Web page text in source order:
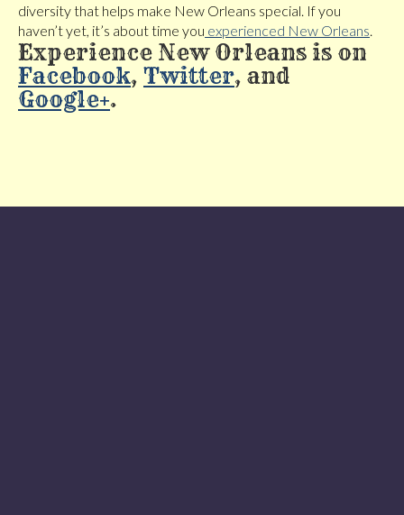
diversity that helps make New Orleans special. If you
haven’t yet, it’s about time you experienced New Orleans.
Experience New Orleans is on
Facebook, Twitter, and
Google+.